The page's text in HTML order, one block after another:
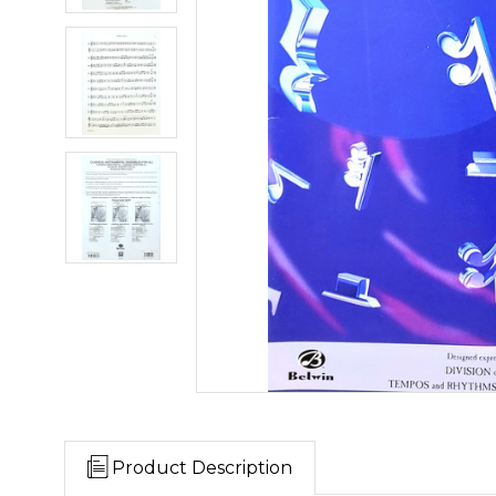
Product Description